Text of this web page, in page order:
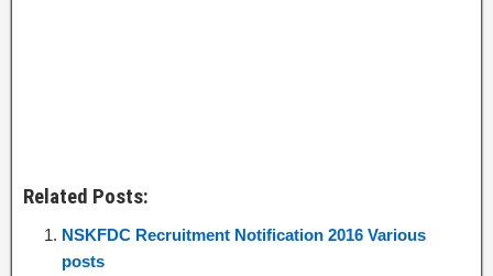
Related Posts:
NSKFDC Recruitment Notification 2016 Various
posts